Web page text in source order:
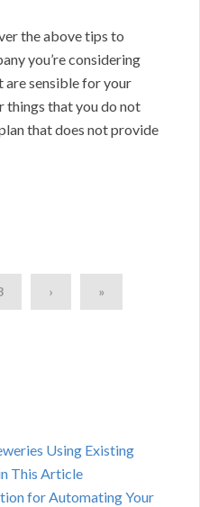
the above tips to
you’re considering
are sensible for your
things that you do not
that does not provide
› »
Using Existing
This Article
for Automating Your